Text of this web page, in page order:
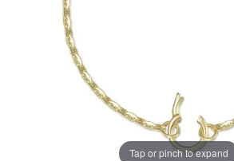
Tap or pinch to expand